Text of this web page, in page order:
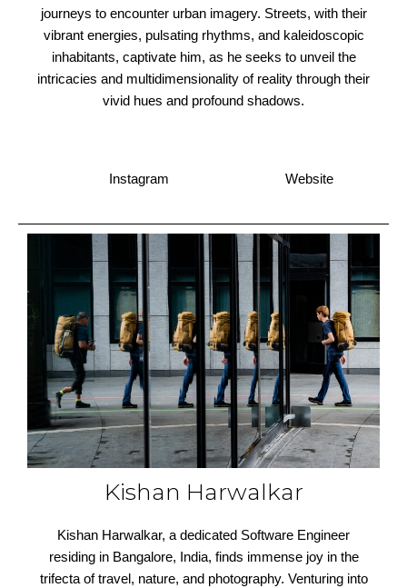
journeys to encounter urban imagery. Streets, with their
vibrant energies, pulsating rhythms, and kaleidoscopic
inhabitants, captivate him, as he seeks to unveil the
intricacies and multidimensionality of reality through their
vivid hues and profound shadows.
Instagram Website
Kishan Harwalkar
Kishan Harwalkar, a dedicated Software Engineer
residing in Bangalore, India, finds immense joy in the
trifecta of travel, nature, and photography. Venturing into